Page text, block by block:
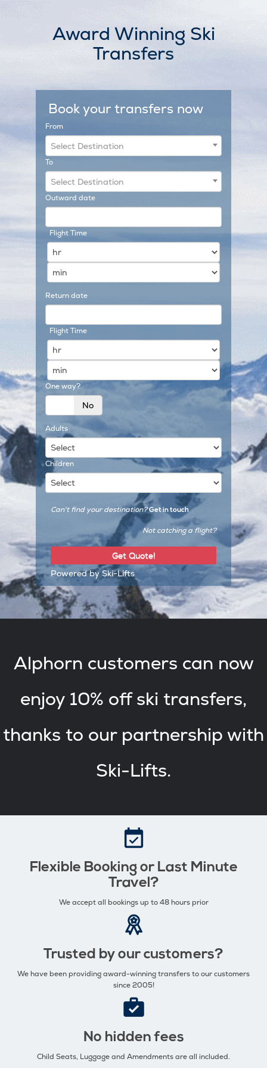
Award Winning Ski
Transfers
Book your transfers now
From
Select Destination
To
Select Destination
Outward date
Flight Time
Return date
Flight Time
One way?
Yes No
Adults
Children
Can't find your destination? Get in touch
Not catching a flight?
Powered by Ski-Lifts
Alphorn customers can now
enjoy 10% off ski transfers,
thanks to our partnership with
Ski-Lifts.
Flexible Booking or Last Minute
Travel?
We accept all bookings up to 48 hours prior
Trusted by our customers?
We have been providing award-winning transfers to our customers
since 2005!
No hidden fees
Child Seats, Luggage and Amendments are all included.